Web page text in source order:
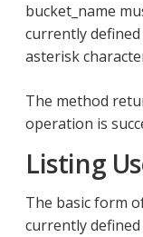
bucket_name
currently
asterisk
The method
operation is
Listing
The basic form
currently